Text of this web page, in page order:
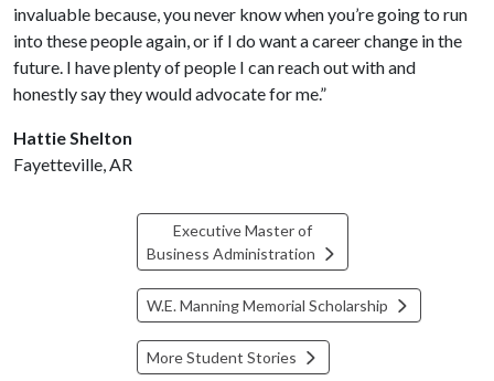
invaluable because, you never know when you’re going to run
into these people again, or if I do want a career change in the
future. I have plenty of people I can reach out with and
honestly say they would advocate for me.”
Hattie Shelton
Fayetteville, AR
Executive Master of
Business Administration
W.E. Manning Memorial Scholarship
More Student Stories